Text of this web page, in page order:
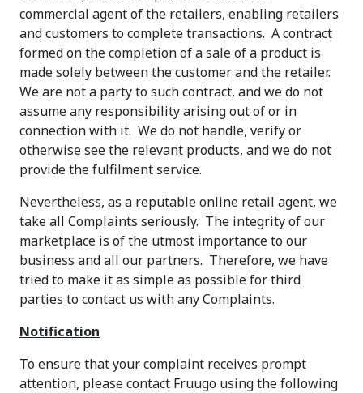
commercial agent of the retailers, enabling retailers
and customers to complete transactions. A contract
formed on the completion of a sale of a product is
made solely between the customer and the retailer.
We are not a party to such contract, and we do not
assume any responsibility arising out of or in
connection with it. We do not handle, verify or
otherwise see the relevant products, and we do not
provide the fulfilment service.
Nevertheless, as a reputable online retail agent, we
take all Complaints seriously. The integrity of our
marketplace is of the utmost importance to our
business and all our partners. Therefore, we have
tried to make it as simple as possible for third
parties to contact us with any Complaints.
Notification
To ensure that your complaint receives prompt
attention, please contact Fruugo using the following